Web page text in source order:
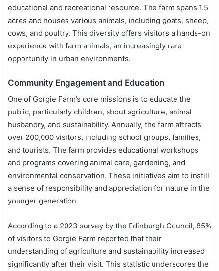
educational and recreational resource. The farm spans 1.5
acres and houses various animals, including goats, sheep,
cows, and poultry. This diversity offers visitors a hands-on
experience with farm animals, an increasingly rare
opportunity in urban environments.
Community Engagement and Education
One of Gorgie Farm’s core missions is to educate the
public, particularly children, about agriculture, animal
husbandry, and sustainability. Annually, the farm attracts
over 200,000 visitors, including school groups, families,
and tourists. The farm provides educational workshops
and programs covering animal care, gardening, and
environmental conservation. These initiatives aim to instill
a sense of responsibility and appreciation for nature in the
younger generation.
According to a 2023 survey by the Edinburgh Council, 85%
of visitors to Gorgie Farm reported that their
understanding of agriculture and sustainability increased
significantly after their visit. This statistic underscores the